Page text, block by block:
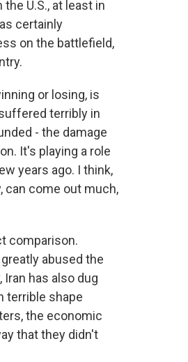
U.S., at least in
certainly
on the battlefield,
or losing, is
terribly in
- the damage
It's playing a role
years ago. I think,
can come out much,
comparison.
abused the
has also dug
terrible shape
the economic
that they didn't